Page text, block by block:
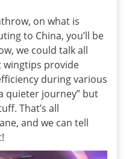
on what is
to China, you’ll be
we could talk all
wingtips provide
during various
quieter journey” but
That’s all
and we can tell